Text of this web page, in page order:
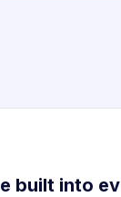
built into